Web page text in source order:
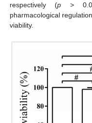
respectively (p >
pharmacological
viability.